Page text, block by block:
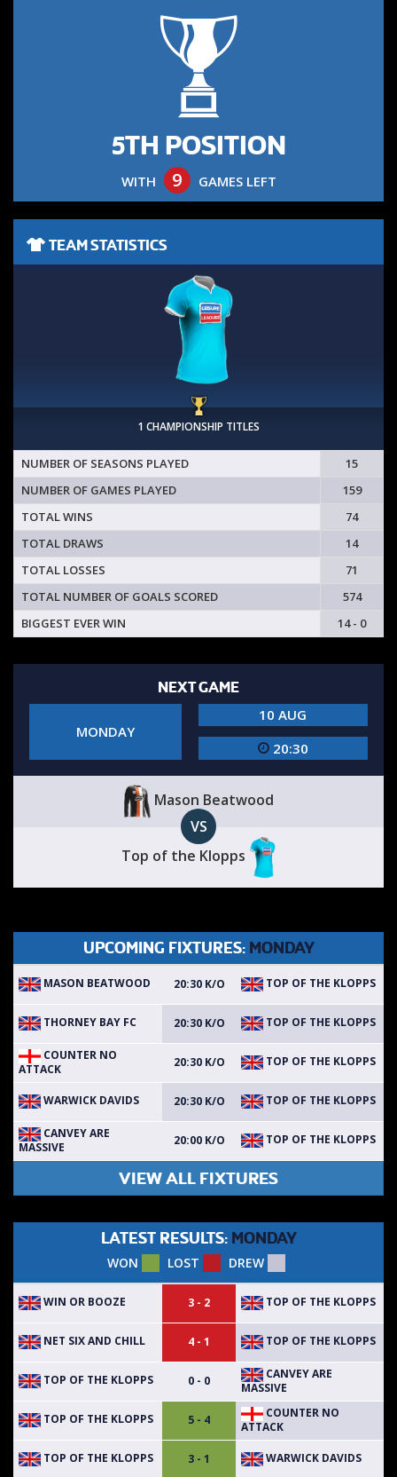
5TH POSITION
WITH 9 GAMES LEFT
TEAM STATISTICS
1 CHAMPIONSHIP TITLES
NUMBER OF SEASONS PLAYED
15
NUMBER OF GAMES PLAYED
159
TOTAL WINS
74
TOTAL DRAWS
14
TOTAL LOSSES
71
TOTAL NUMBER OF GOALS SCORED
574
BIGGEST EVER WIN
14 - 0
NEXT GAME
MONDAY
10 AUG
20:30
Mason Beatwood
VS
Top of the Klopps
UPCOMING FIXTURES: MONDAY
MASON BEATWOOD 20:30 K/O TOP OF THE KLOPPS
THORNEY BAY FC 20:30 K/O TOP OF THE KLOPPS
COUNTER NO
ATTACK
20:30 K/O TOP OF THE KLOPPS
WARWICK DAVIDS 20:30 K/O TOP OF THE KLOPPS
CANVEY ARE
MASSIVE
20:00 K/O TOP OF THE KLOPPS
VIEW ALL FIXTURES
LATEST RESULTS: MONDAY
WON LOST DREW
WIN OR BOOZE 3 - 2 TOP OF THE KLOPPS
NET SIX AND CHILL 4 - 1 TOP OF THE KLOPPS
TOP OF THE KLOPPS 0 - 0
CANVEY ARE
MASSIVE
TOP OF THE KLOPPS 5 - 4
COUNTER NO
ATTACK
TOP OF THE KLOPPS 3 - 1 WARWICK DAVIDS